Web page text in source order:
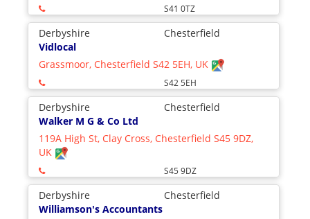
S41 0TZ
Derbyshire
Chesterfield
Vidlocal
Grassmoor, Chesterfield S42 5EH, UK
S42 5EH
Derbyshire
Chesterfield
Walker M G & Co Ltd
119A High St, Clay Cross, Chesterfield S45 9DZ,
UK
S45 9DZ
Derbyshire
Chesterfield
Williamson's Accountants